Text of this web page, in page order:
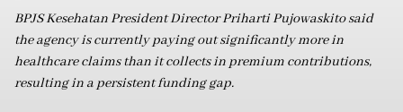
BPJS Kesehatan President Director Priharti Pujowaskito said
the agency is currently paying out significantly more in
healthcare claims than it collects in premium contributions,
resulting in a persistent funding gap.